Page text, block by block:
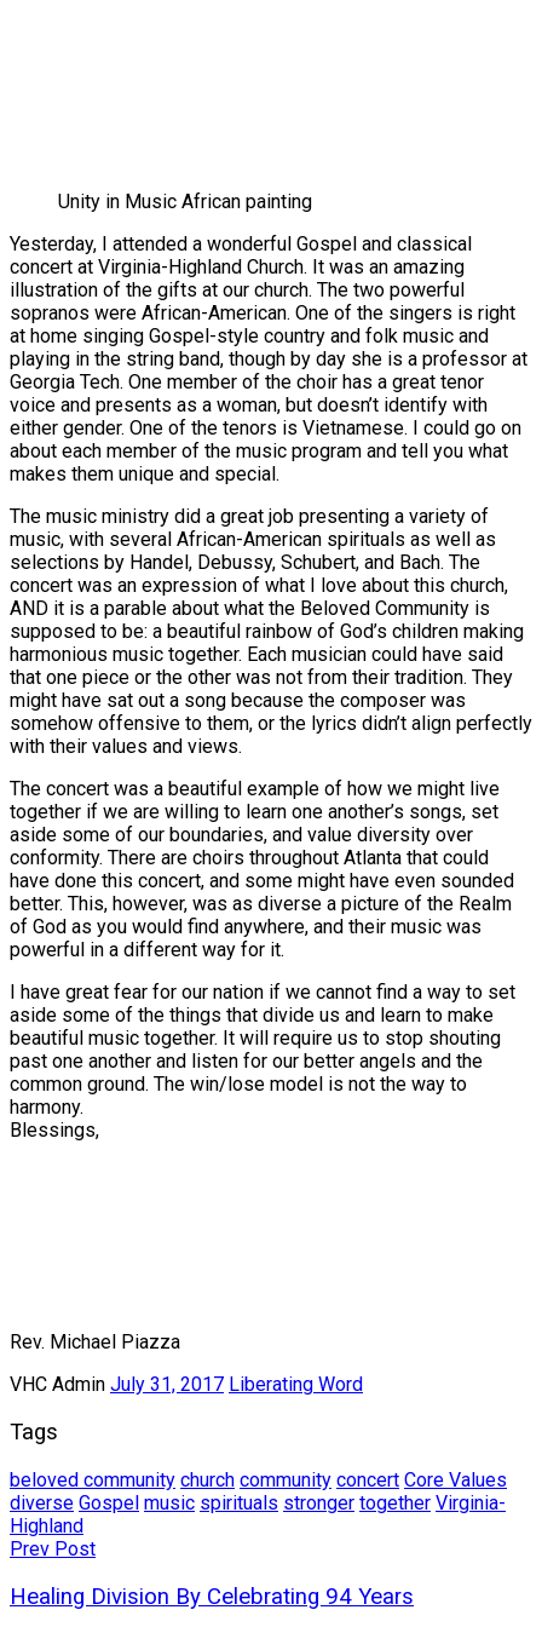
Unity in Music African painting
Yesterday, I attended a wonderful Gospel and classical
concert at Virginia-Highland Church. It was an amazing
illustration of the gifts at our church. The two powerful
sopranos were African-American. One of the singers is right
at home singing Gospel-style country and folk music and
playing in the string band, though by day she is a professor at
Georgia Tech. One member of the choir has a great tenor
voice and presents as a woman, but doesn’t identify with
either gender. One of the tenors is Vietnamese. I could go on
about each member of the music program and tell you what
makes them unique and special.
The music ministry did a great job presenting a variety of
music, with several African-American spirituals as well as
selections by Handel, Debussy, Schubert, and Bach. The
concert was an expression of what I love about this church,
AND it is a parable about what the Beloved Community is
supposed to be: a beautiful rainbow of God’s children making
harmonious music together. Each musician could have said
that one piece or the other was not from their tradition. They
might have sat out a song because the composer was
somehow offensive to them, or the lyrics didn’t align perfectly
with their values and views.
The concert was a beautiful example of how we might live
together if we are willing to learn one another’s songs, set
aside some of our boundaries, and value diversity over
conformity. There are choirs throughout Atlanta that could
have done this concert, and some might have even sounded
better. This, however, was as diverse a picture of the Realm
of God as you would find anywhere, and their music was
powerful in a different way for it.
I have great fear for our nation if we cannot find a way to set
aside some of the things that divide us and learn to make
beautiful music together. It will require us to stop shouting
past one another and listen for our better angels and the
common ground. The win/lose model is not the way to
harmony.
Blessings,
Rev. Michael Piazza
VHC Admin July 31, 2017 Liberating Word
Tags
beloved community church community concert Core Values
diverse Gospel music spirituals stronger together Virginia-
Highland
Post
navigation
Prev Post
Healing Division By Celebrating 94 Years